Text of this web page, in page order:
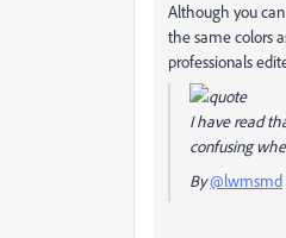
Although you
the same colors
professionals
I have read
confusing
By@lwmsmd